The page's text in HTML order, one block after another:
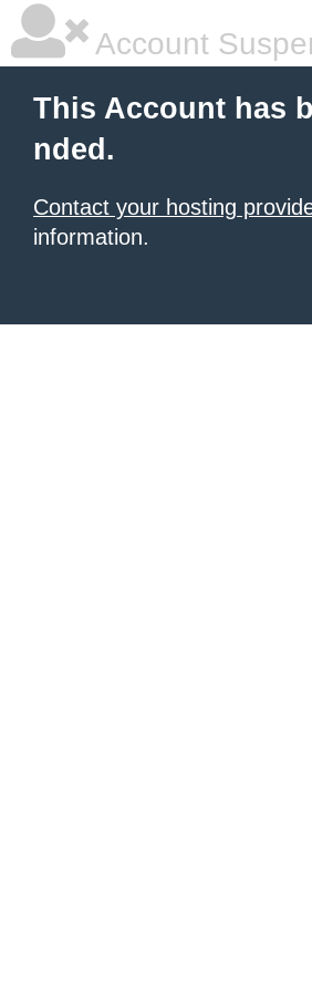
Account
This Account has
nded.
Contact your hosting
information.